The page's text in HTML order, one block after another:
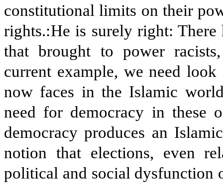
constitutional limits on their
rights.He is surely right: There
that brought to power
current example, we need
now faces in the Islamic
need for democracy in these
democracy produces an
notion that elections, even
political and social dysfunction